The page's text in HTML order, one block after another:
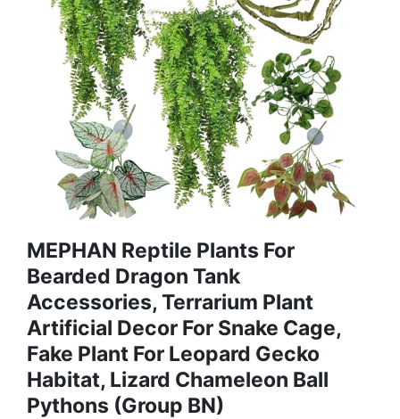
MEPHAN Reptile Plants For
Bearded Dragon Tank
Accessories, Terrarium Plant
Artificial Decor For Snake Cage,
Fake Plant For Leopard Gecko
Habitat, Lizard Chameleon Ball
Pythons (Group BN)